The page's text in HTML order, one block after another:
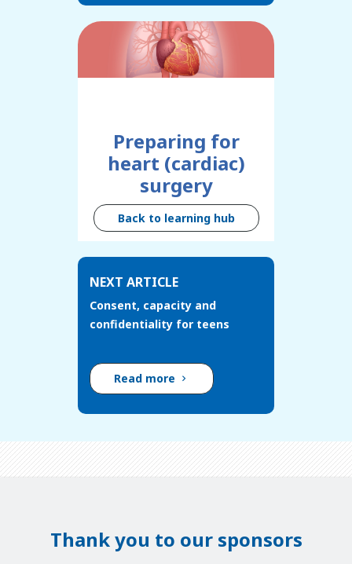
Preparing for
heart (cardiac)
surgery
Back to learning hub
NEXT ARTICLE
Consent, capacity and
confidentiality for teens
Read more
Thank you to our sponsors